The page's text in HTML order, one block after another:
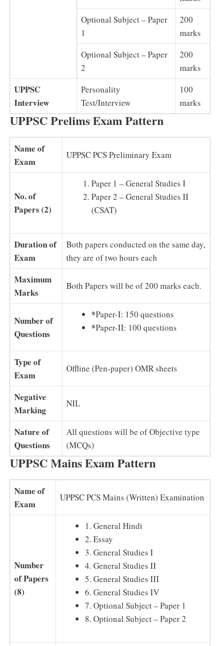
Optional Subject – Paper
1
200
marks
Optional Subject – Paper
2
200
marks
UPPSC
Interview
Personality
Test/Interview
100
marks
UPPSC Prelims Exam Pattern
Name of
Exam
UPPSC PCS Preliminary Exam
No. of
Papers (2)
Paper 1 – General Studies I
Paper 2 – General Studies II
(CSAT)
Duration of
Exam
Both papers conducted on the same day,
they are of two hours each
Maximum
Marks
Both Papers will be of 200 marks each.
Number of
Questions
*Paper-I: 150 questions
*Paper-II: 100 questions
Type of
Exam
Offline (Pen-paper) OMR sheets
Negative
Marking
NIL
Nature of
Questions
All questions will be of Objective type
(MCQs)
UPPSC Mains Exam Pattern
Name of
Exam
UPPSC PCS Mains (Written) Examination
Number
of Papers
(8)
1. General Hindi
2. Essay
3. General Studies I
4. General Studies II
5. General Studies III
6. General Studies IV
7. Optional Subject – Paper 1
8. Optional Subject – Paper 2